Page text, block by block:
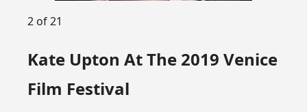
2 of 21
Kate Upton At The 2019 Venice
Film Festival